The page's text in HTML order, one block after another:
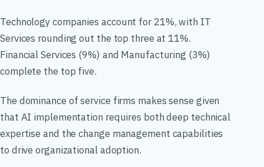
Technology companies account for 21%, with IT
Services rounding out the top three at 11%.
Financial Services (9%) and Manufacturing (3%)
complete the top five.
The dominance of service firms makes sense given
that AI implementation requires both deep technical
expertise and the change management capabilities
to drive organizational adoption.